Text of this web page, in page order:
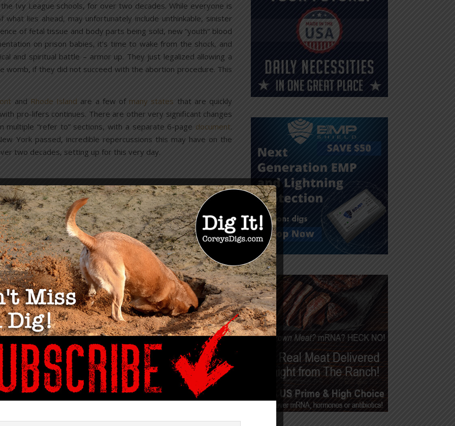
Ivy League schools, for over two decades. While everyone is
lies ahead, may unfortunately include unthinkable, sinister
of fetal tissue and body parts being sold, new “youth” blood
on prison babies, it’s time to wake from the shock, and
and spiritual battle – armor up. They just legalized allowing a
womb, if they did not succeed with the abortion procedure. This
and Rhode Island are a few of many states that are quickly
pro-lifers continues. There are other very significant changes
multiple “refer to” sections, with a separate 6-page document.
York passed, incredible repercussions this may have on the
two decades, setting up for this very day.
Laws in New York
within 24-weeks from the commencement of pregnancy, OR
abortion is necessary to protect the patient’s lifeOR health. Yet,
wide open. Though, under existing judicial interpretation, her
a woman can have an abortion in her third trimester,
nurse that it’s necessary.
assistants, and midwives may perform nonsurgical
must be in a hospital. After the 20
th
week, an M.D. must be
moved it under health, therefore, if a man were to beat a
no longer be considered a felony murder. This also protects
from criminal prosecution, including if illegal abortions were
period is necessary.
cause a miscarriage.
immediate legal status, a dedicated physician to care for
Because they are not allowed to murder a newborn baby
to removing it from the mother, they cannot end its suffering.